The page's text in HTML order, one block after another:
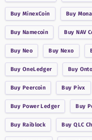
Buy MinexCoin Buy
Buy Namecoin BuyNAV
Buy Neo Buy Nexo
Buy OneLedger Buy
Buy Peercoin BuyPivx
Buy Power Ledger Buy
Buy Raiblock BuyQLC